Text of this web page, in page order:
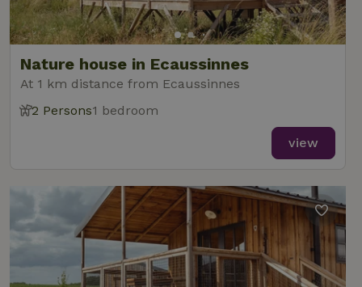
Nature house in Ecaussinnes
At 1 km distance from Ecaussinnes
2 Persons1 bedroom
view